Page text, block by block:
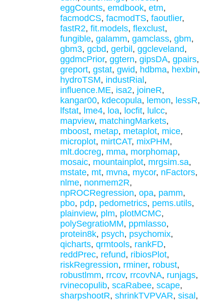
eggCounts, emdbook, etm,
facmodCS, facmodTS, faoutlier,
fastR2, fit.models, flexclust,
fungible, galamm, gamclass, gbm,
gbm3, gcbd, gerbil , ggcleveland,
ggdmcPrior, ggtern, gipsDA, gpairs,
greport, gstat, gwid, hdbma, hexbin,
hydroTSM, industRial ,
influence.ME, isa2, joineR,
kangar00, kdecopula, lemon, lessR,
lfstat, lme4, loa, locfit, lulcc,
mapview, matchingMarkets,
mboost, metap, metaplot, mice,
microplot, mirtCAT, mixPHM,
mlt.docreg, mma, morphomap,
mosaic, mountainplot, mrgsim.sa,
mstate, mt, mvna, mycor, nFactors,
nlme, nonmem2R,
npROCRegression, opa, pamm,
pbo, pdp, pedometrics, pems.utils,
plainview, plm, plotMCMC,
polySegratioMM, ppmlasso,
protein8k, psych, psychomix,
qicharts, qrmtools, rankFD,
reddPrec, refund, ribiosPlot,
riskRegression, rminer, robust,
robustlmm, rrcov, rrcovNA, runjags,
rvinecopulib, scaRabee, scape,
sharpshootR, shrinkTVPVAR, sisal ,